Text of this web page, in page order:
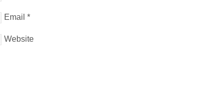
Email *
Website